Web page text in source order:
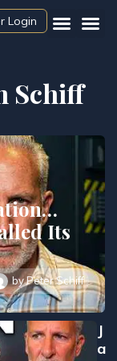
Login
Schiff
Its
byPeter Schiff
J
a